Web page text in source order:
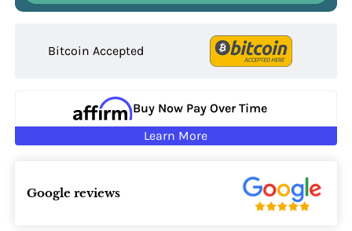
Bitcoin Accepted
Buy Now Pay Over Time
Learn More
Google reviews